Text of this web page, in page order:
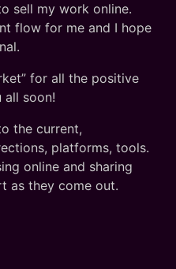
sell my work online.
flow for me and I hope
for all the positive
all soon!
the current,
platforms, tools.
online and sharing
as they come out.